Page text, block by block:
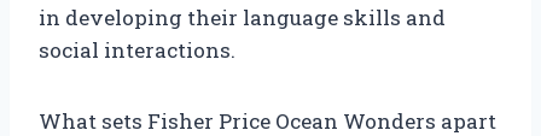
in developing their language skills and
social interactions.
What sets Fisher Price Ocean Wonders apart